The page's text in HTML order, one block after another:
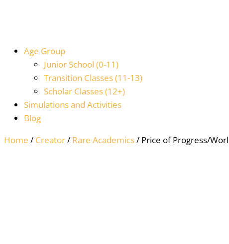
Age Group
Junior School (0-11)
Transition Classes (11-13)
Scholar Classes (12+)
Simulations and Activities
Blog
Home / Creator/ Rare Academics/ Price of Progress/